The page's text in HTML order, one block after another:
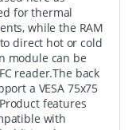
for thermal
while the RAM
direct hot or cold
module can be
reader.The back
a VESA 75x75
features
with